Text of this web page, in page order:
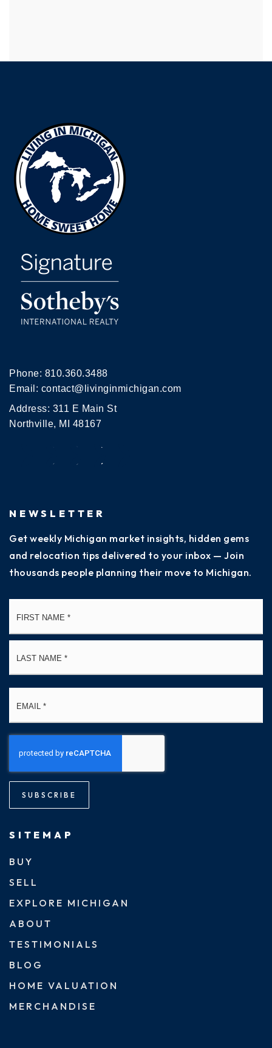
Phone: 810.360.3488
Email: contact@livinginmichigan.com
Address: 311 E Main St
Northville, MI 48167
NEWSLETTER
Get weekly Michigan market insights, hidden gems
and relocation tips delivered to your inbox — Join
thousands people planning their move to Michigan.
SUBSCRIBE
SITEMAP
BUY
SELL
EXPLORE MICHIGAN
ABOUT
TESTIMONIALS
BLOG
HOME VALUATION
MERCHANDISE